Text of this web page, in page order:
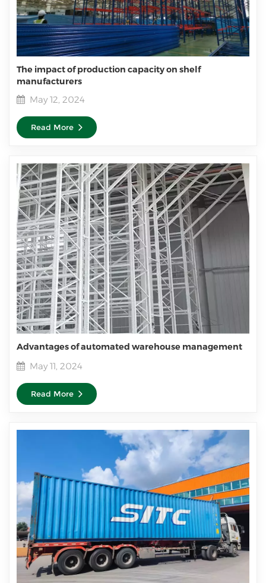
The impact of production capacity on shelf
manufacturers
May 12, 2024
Read More
Advantages of automated warehouse management
May 11, 2024
Read More